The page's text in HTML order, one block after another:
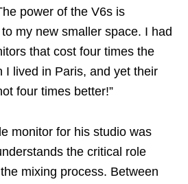
power of the V6s is
my new smaller space. I had
that cost four times the
I lived in Paris, and yet their
four times better!”
monitor for his studio was
the critical role
mixing process. Between